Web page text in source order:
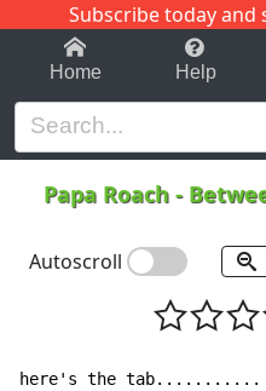
Subscribe today and
1-9 C
Home Help
Papa Roach -
Autoscroll
here's the tab...........